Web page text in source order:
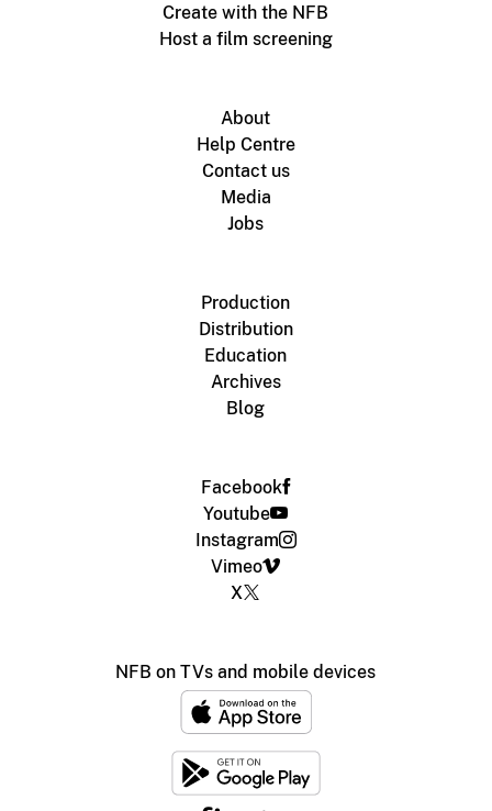
Create with the NFB
Host a film screening
About
Help Centre
Contact us
Media
Jobs
Production
Distribution
Education
Archives
Blog
Facebook
Youtube
Instagram
Vimeo
X
NFB on TVs and mobile devices